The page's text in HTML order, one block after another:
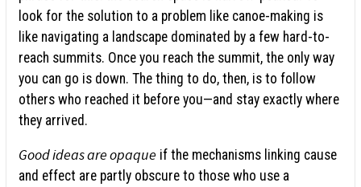
look for the solution to a problem like canoe-making is
like navigating a landscape dominated by a few hard-to-
reach summits. Once you reach the summit, the only way
you can go is down. The thing to do, then, is to follow
others who reached it before you—and stay exactly where
they arrived.
Good ideas are opaque if the mechanisms linking cause
and effect are partly obscure to those who use a